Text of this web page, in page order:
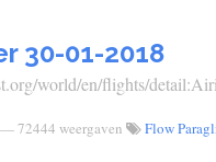
30-01-2018
world/en/flights/
— 72444 weergaven Flow